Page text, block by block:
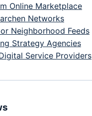
Online Marketplace
Networks
Neighborhood Feeds
Strategy Agencies
Service Providers